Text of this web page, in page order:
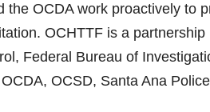
the OCDA work proactively to
OCHTTF is a
Federal Bureau of
OCSD, Santa Ana